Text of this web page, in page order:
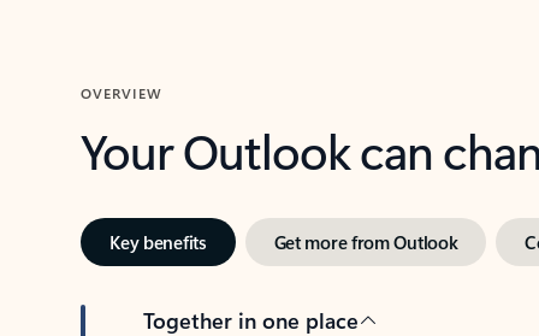
OVERVIEW
Your Outlook can
Key benefits Get more from Outlook
Together in one place